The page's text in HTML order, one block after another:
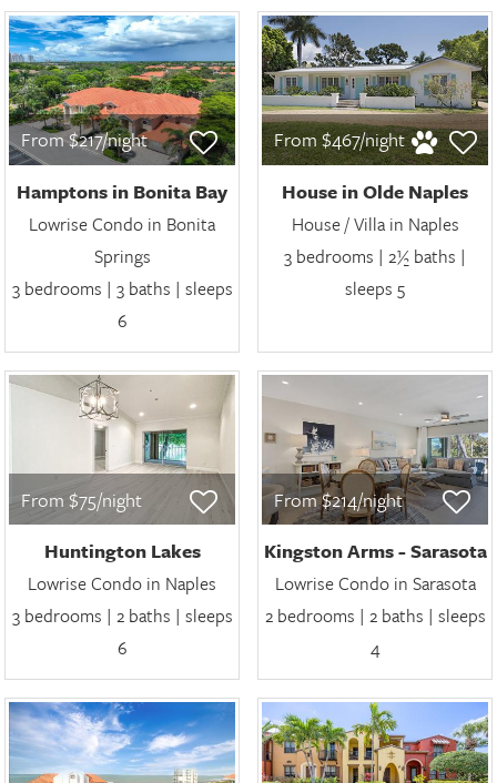
From $217/night
Hamptons in Bonita Bay
Lowrise Condo in Bonita
Springs
3 bedrooms | 3 baths | sleeps
6
From $467/night
House in Olde Naples
House / Villa in Naples
3 bedrooms | 2½ baths |
sleeps 5
From $75/night
Huntington Lakes
Lowrise Condo in Naples
3 bedrooms | 2 baths | sleeps
6
From $214/night
Kingston Arms - Sarasota
Lowrise Condo in Sarasota
2 bedrooms | 2 baths | sleeps
4